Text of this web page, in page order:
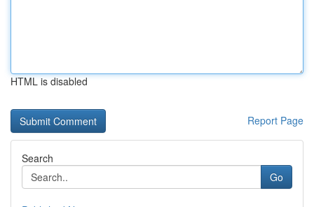
HTML is disabled
Report Page
Search
Go